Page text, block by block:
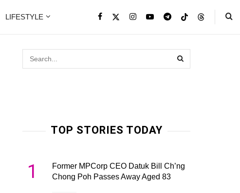
LIFESTYLE
TOP STORIES TODAY
1
Former MPCorp CEO Datuk Bill Ch’ng
Chong Poh Passes Away Aged 83